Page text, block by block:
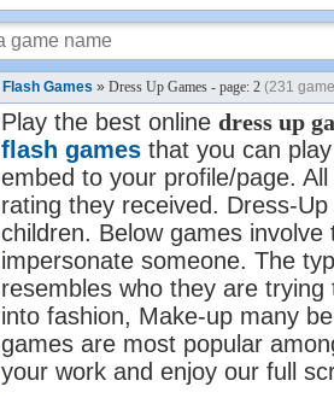
Flash Games » Dress Up Games - page: 2 (231
Play the best online dress up
flash games that you can
embed to your profile/page.
rating they received. Dress-
children. Below games
impersonate someone. The
resembles who they are
into fashion, Make-up many
games are most popular
your work and enjoy our full